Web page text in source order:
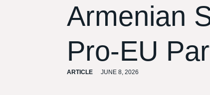
Armenian
Pro-EU
ARTICLE JUNE 8, 2026